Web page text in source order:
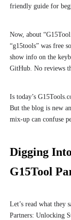
friendly guide for
Now, about
“g15tools” was free
show info on the
GitHub. No reviews
Is today’s
But the blog is new
mix-up can confuse
Digging
G15Tool
Let’s read what they
Partners: Unlocking